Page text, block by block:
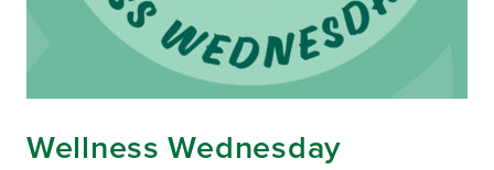
Wellness Wednesday